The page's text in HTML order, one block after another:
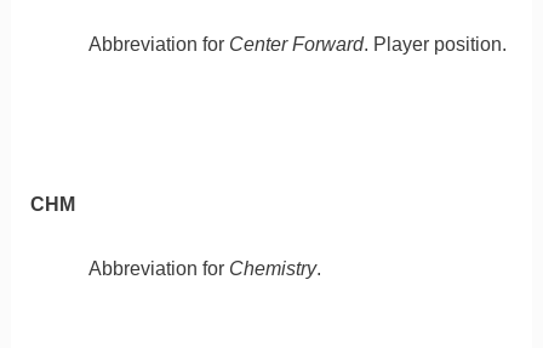
Abbreviation for Center Forward. Player position.
CHM
Abbreviation for Chemistry.